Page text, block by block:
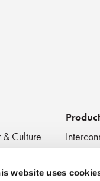
website uses
Culture
Signal
Clean +
Passive